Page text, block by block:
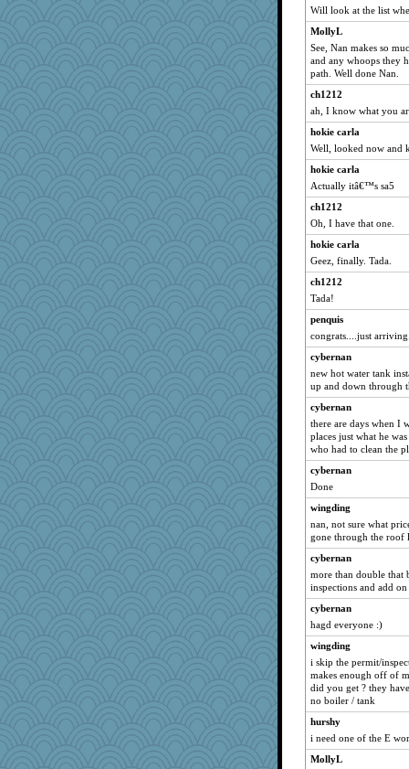
Will look at the list
MollyL
See, Nan makes so
and any whoops they
path. Well done Nan.
ch1212
ah, I know what you
hokie carla
Well, looked now and
hokie carla
Actually itâ€™s sa5
ch1212
Oh, I have that one.
hokie carla
Geez, finally. Tada.
ch1212
Tada!
penquis
congrats....just
cybernan
new hot water tank
up and down through
cybernan
there are days when I
places just what he
who had to clean the
cybernan
Done
wingding
nan, not sure what
gone through the roof
cybernan
more than double that
inspections and add on
cybernan
hagd everyone :)
wingding
i skip the permit/
makes enough off of
did you get ? they
no boiler / tank
hurshy
i need one of the E
MollyL